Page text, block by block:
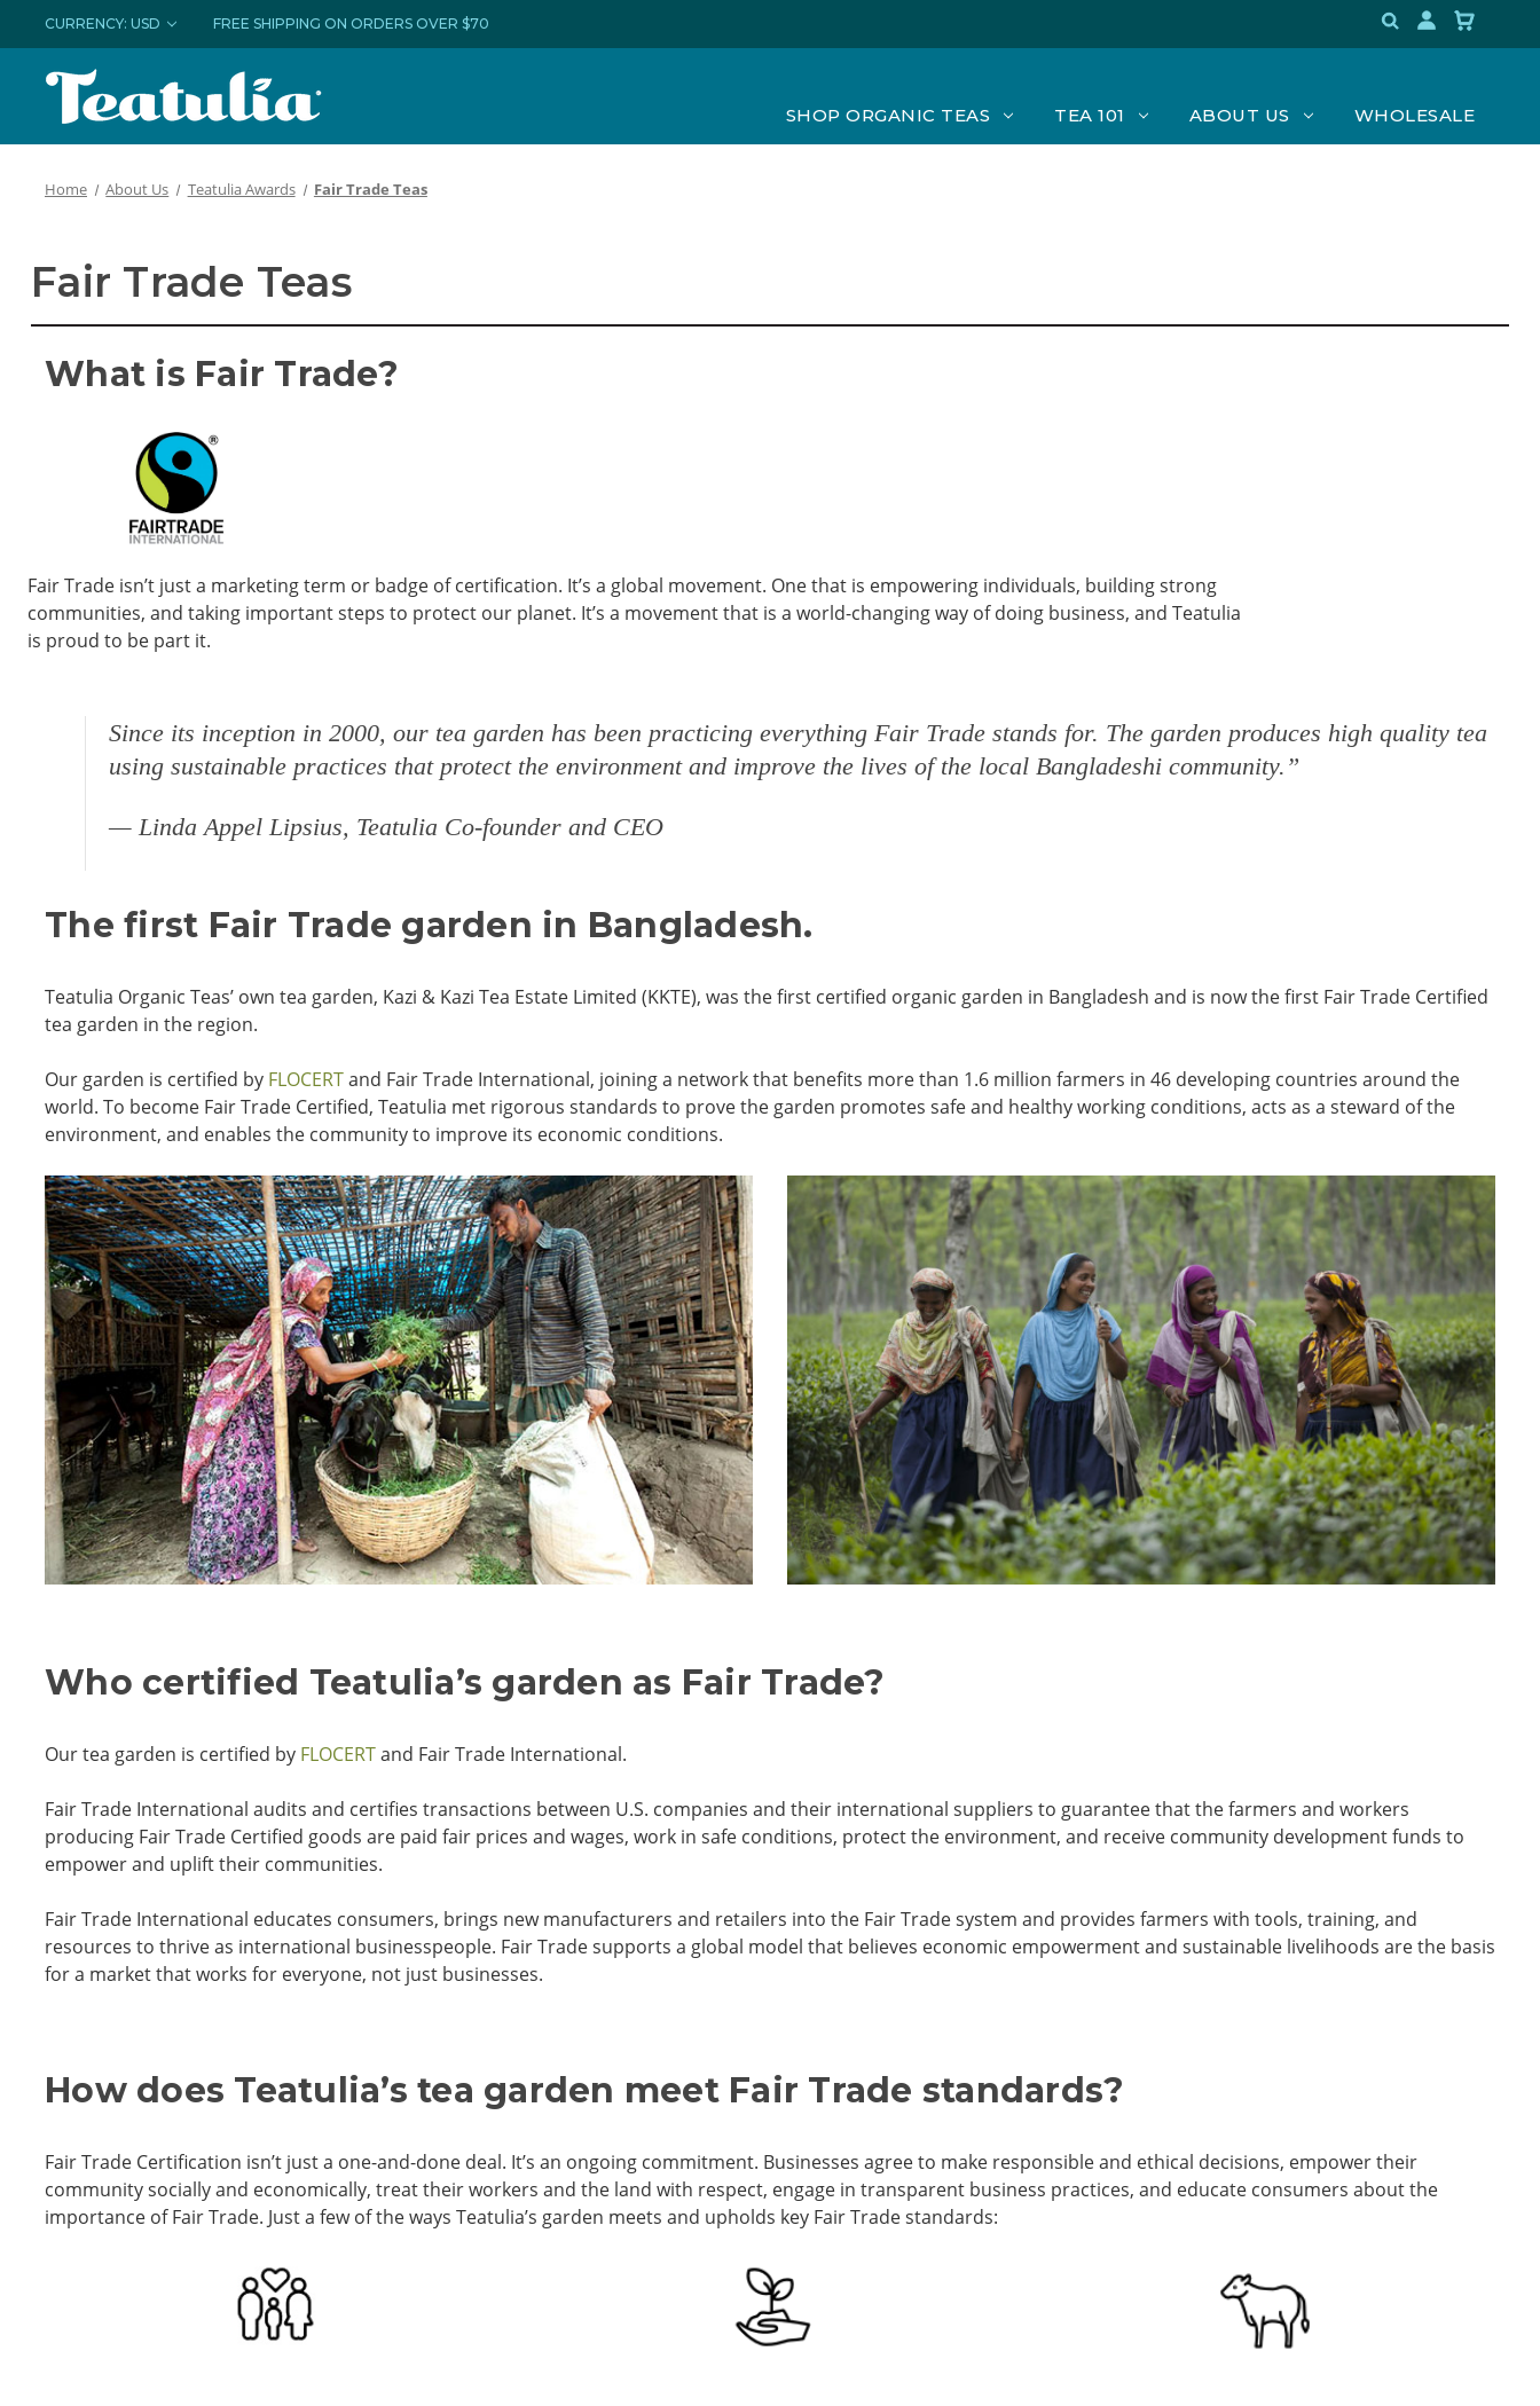
CURRENCY: USD FREE SHIPPING ON ORDERS OVER $70
SHOP ORGANIC TEAS TEA 101 ABOUT US WHOLESALE
Home About Us Teatulia Awards Fair Trade Teas
Fair Trade Teas
What is Fair Trade?
Fair Trade isn’t just a marketing term or badge of certification. It’s a global movement. One that is empowering individuals, building strong
communities, and taking important steps to protect our planet. It’s a movement that is a world-changing way of doing business, and Teatulia
is proud to be part it.
Since its inception in 2000, our tea garden has been practicing everything Fair Trade stands for. The garden produces high quality tea
using sustainable practices that protect the environment and improve the lives of the local Bangladeshi community.”
— Linda Appel Lipsius, Teatulia Co-founder and CEO
The first Fair Trade garden in Bangladesh.
Teatulia Organic Teas’ own tea garden, Kazi & Kazi Tea Estate Limited (KKTE), was the first certified organic garden in Bangladesh and is now the first Fair Trade Certified
tea garden in the region.
Our garden is certified by FLOCERTand Fair Trade International, joining a network that benefits more than 1.6 million farmers in 46 developing countries around the
world. To become Fair Trade Certified, Teatulia met rigorous standards to prove the garden promotes safe and healthy working conditions, acts as a steward of the
environment, and enables the community to improve its economic conditions.
Who certified Teatulia’s garden as Fair Trade?
Our tea garden is certified by FLOCERTand Fair Trade International.
Fair Trade International audits and certifies transactions between U.S. companies and their international suppliers to guarantee that the farmers and workers
producing Fair Trade Certified goods are paid fair prices and wages, work in safe conditions, protect the environment, and receive community development funds to
empower and uplift their communities.
Fair Trade International educates consumers, brings new manufacturers and retailers into the Fair Trade system and provides farmers with tools, training, and
resources to thrive as international businesspeople. Fair Trade supports a global model that believes economic empowerment and sustainable livelihoods are the basis
for a market that works for everyone, not just businesses.
How does Teatulia’s tea garden meet Fair Trade standards?
Fair Trade Certification isn’t just a one-and-done deal. It’s an ongoing commitment. Businesses agree to make responsible and ethical decisions, empower their
community socially and economically, treat their workers and the land with respect, engage in transparent business practices, and educate consumers about the
importance of Fair Trade. Just a few of the ways Teatulia’s garden meets and upholds key Fair Trade standards: